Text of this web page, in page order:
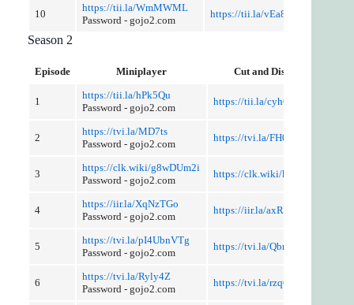
10
https://tii.la/WmMWML
Password - gojo2.com
https://tii.la/vEa8xpWN
Season 2
Episode Miniplayer Cut and Discussion
1
https://tii.la/hPk5Qu
Password - gojo2.com
https://tii.la/cyhOhMQqowm
2
https://tvi.la/MD7ts
Password - gojo2.com
https://tvi.la/FH0GcqwQ
3
https://clk.wiki/g8wDUm2i
Password - gojo2.com
https://clk.wiki/kf0hxp
4
https://iir.la/XqNzTGo
Password - gojo2.com
https://iir.la/axRdGUZGH
5
https://tvi.la/pI4UbnVTg
Password - gojo2.com
https://tvi.la/QbriiAcUb0
6
https://tvi.la/Ryly4Z
Password - gojo2.com
https://tvi.la/rzqGvlH